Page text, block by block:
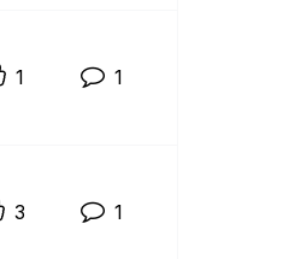
1 1
3 1